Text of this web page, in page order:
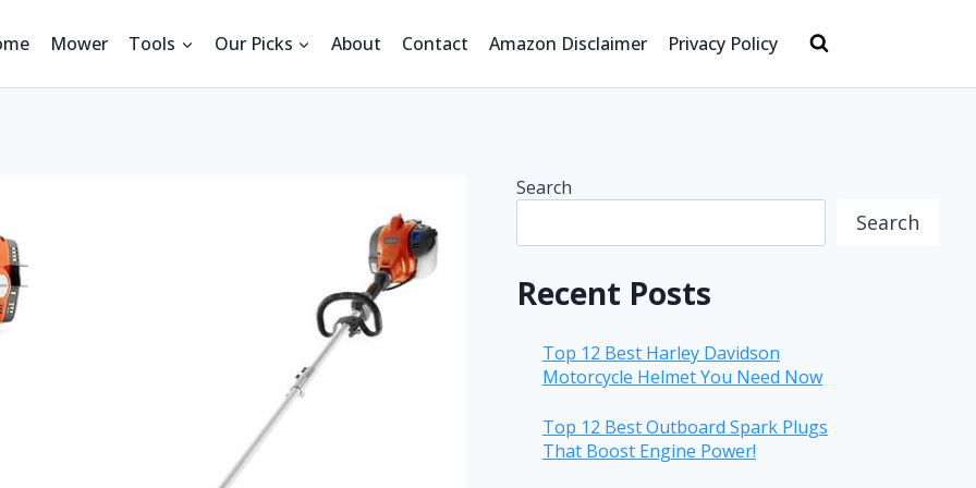
Mower Tools Our Picks About Contact Amazon Disclaimer Privacy Policy
Search
Search
Recent Posts
Top 12 Best Harley Davidson
Motorcycle Helmet You Need Now
Top 12 Best Outboard Spark Plugs
That Boost Engine Power!